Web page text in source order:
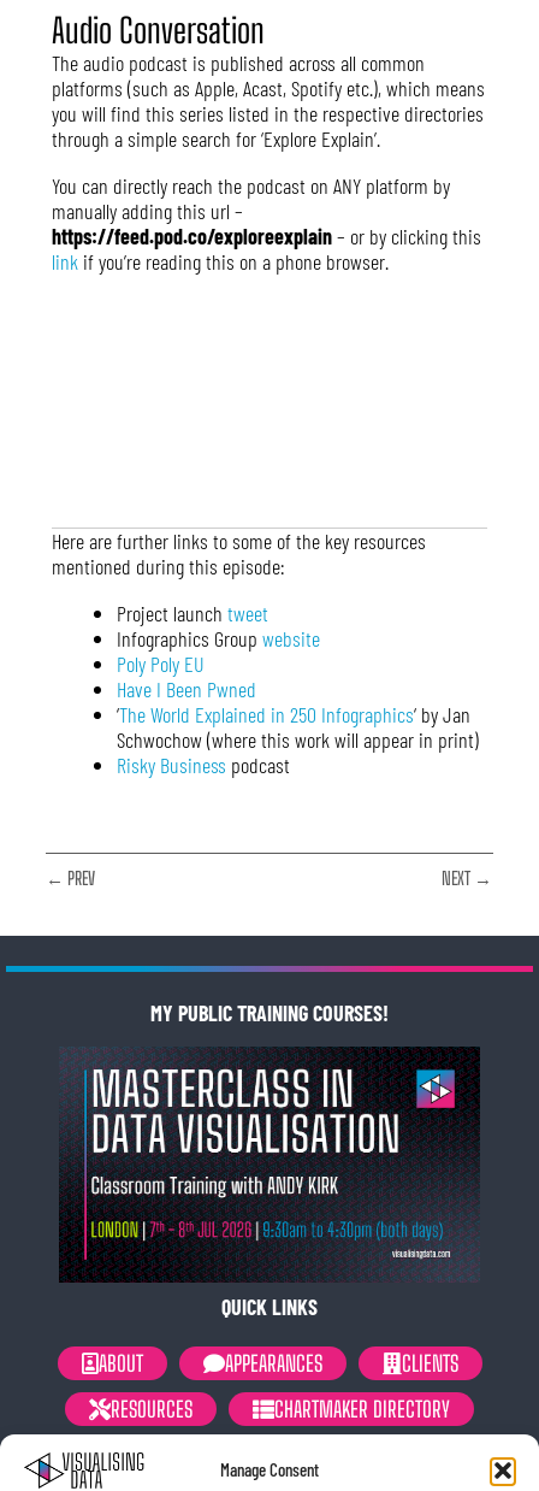
Manage Consent
Audio Conversation
The audio podcast is published across all common
platforms (such as Apple, Acast, Spotify etc.), which means
you will find this series listed in the respective directories
through a simple search for ‘Explore Explain’.
You can directly reach the podcast on ANY platform by
manually adding this url –
https://feed.pod.co/exploreexplain– or by clicking this
link if you’re reading this on a phone browser.
Here are further links to some of the key resources
mentioned during this episode:
Project launch tweet
Infographics Group website
Poly Poly EU
Have I Been Pwned
‘The World Explained in 250 Infographics‘ by Jan
Schwochow (where this work will appear in print)
Risky Business podcast
← PREV NEXT →
MY PUBLIC TRAINING COURSES!
QUICK LINKS
ABOUT APPEARANCES
CLIENTS
RESOURCES
CHARTMAKER DIRECTORY
NEWSLETTER